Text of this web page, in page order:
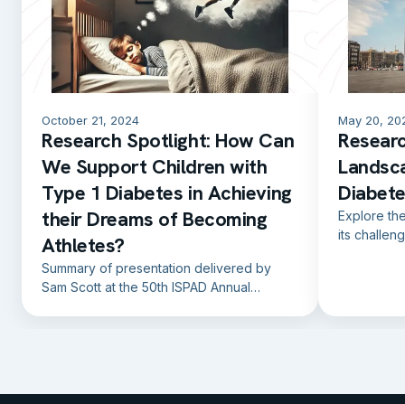
October 21, 2024
Research Spotlight: How Can
We Support Children with
Type 1 Diabetes in Achieving
their Dreams of Becoming
Athletes?
Summary of presentation delivered by
Sam Scott at the 50th ISPAD Annual
May 20,
Explore
its